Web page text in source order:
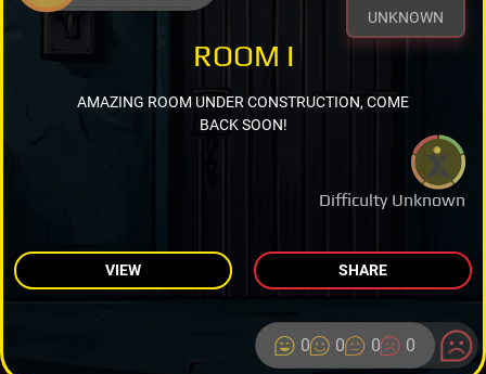
UNKNOWN
Difficulty Unknown
ROOM I
AMAZING ROOM UNDER CONSTRUCTION, COME
BACK SOON!
VIEW SHARE
0 0 0 0